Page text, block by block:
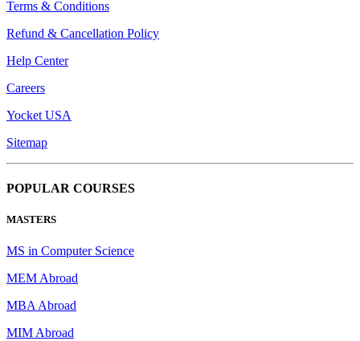
Terms & Conditions
Refund & Cancellation Policy
Help Center
Careers
Yocket USA
Sitemap
POPULAR COURSES
MASTERS
MS in Computer Science
MEM Abroad
MBA Abroad
MIM Abroad